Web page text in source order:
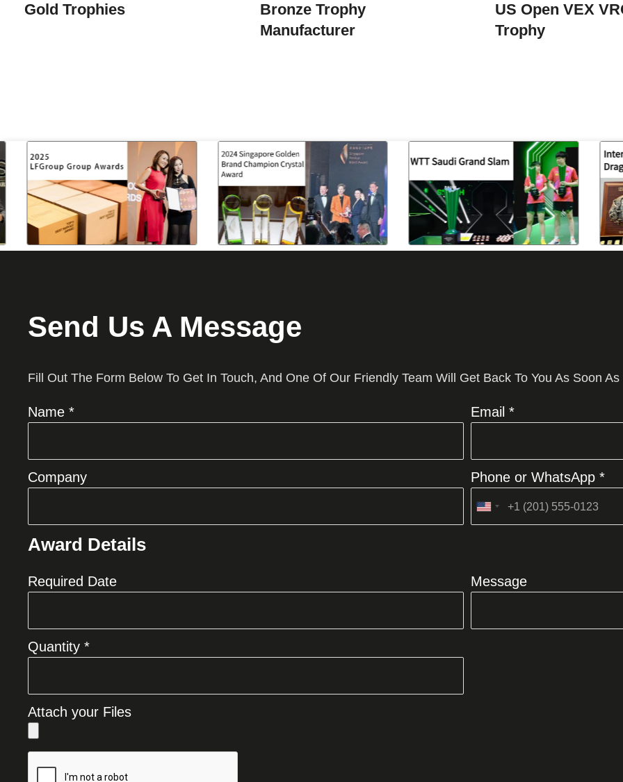
Gold Trophies
Bronze Trophy
Manufacturer
US Open VEX
Trophy
Send Us A Message
Fill Out The Form Below To Get In Touch, And One Of Our Friendly Team Will Get Back To You As Soon
Name * Email *
Company Phone or WhatsApp *
United
Award Details
Required Date Message
Quantity *
Attach your Files